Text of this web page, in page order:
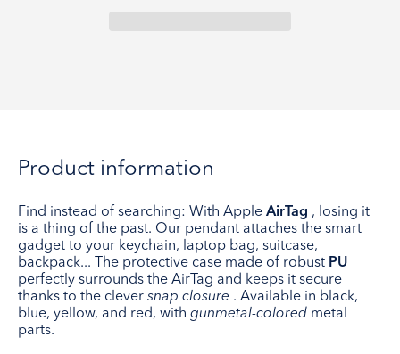
Product information
Find instead of searching: With Apple AirTag , losing it
is a thing of the past. Our pendant attaches the smart
gadget to your keychain, laptop bag, suitcase,
backpack... The protective case made of robust PU
perfectly surrounds the AirTag and keeps it secure
thanks to the clever snap closure . Available in black,
blue, yellow, and red, with gunmetal-colored metal
parts.